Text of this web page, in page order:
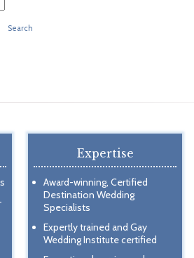
Search
Expertise
Award-winning, Certified
Destination Wedding
Specialists
Expertly trained and Gay
Wedding Institute certified